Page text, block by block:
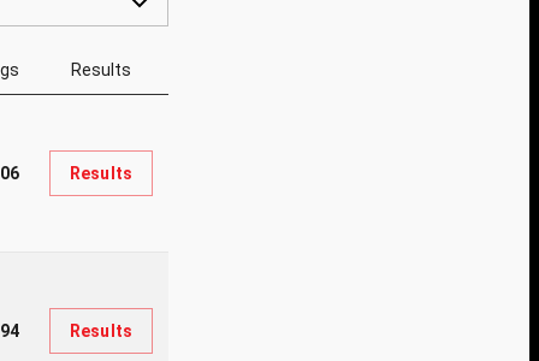
Results
Results
Results